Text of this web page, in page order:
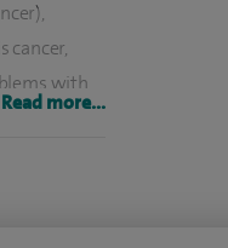
cancer,
with
is
Read more...